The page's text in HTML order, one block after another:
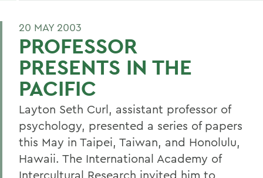
20 MAY 2003
PROFESSOR
PRESENTS IN THE
PACIFIC
Layton Seth Curl, assistant professor of
psychology, presented a series of papers
this May in Taipei, Taiwan, and Honolulu,
Hawaii. The International Academy of
Intercultural Research invited him to